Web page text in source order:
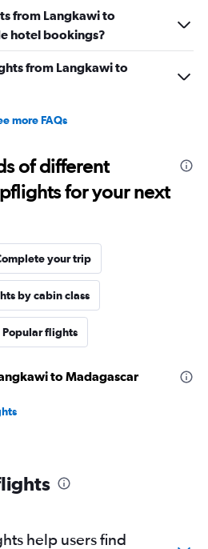
from Langkawi to
hotel bookings?
from Langkawi to
more FAQs
of different
for your next
your trip
by cabin class
Popular flights
to Madagascar
help users find